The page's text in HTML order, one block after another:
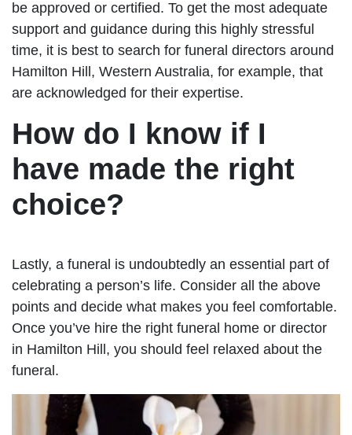
be approved or certified. To get the most adequate
support and guidance during this highly stressful
time, it is best to search for funeral directors around
Hamilton Hill, Western Australia, for example, that
are acknowledged for their expertise.
How do I know if I
have made the right
choice?
Lastly, a funeral is undoubtedly an essential part of
celebrating a person’s life. Consider all the above
points and decide what makes you feel comfortable.
Once you’ve hire the right funeral home or director
in Hamilton Hill, you should feel relaxed about the
funeral.